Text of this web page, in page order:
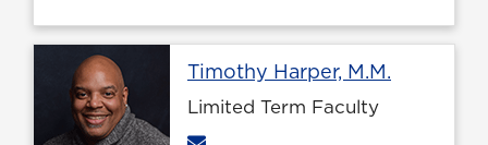
Timothy Harper, M.M.
Limited Term Faculty